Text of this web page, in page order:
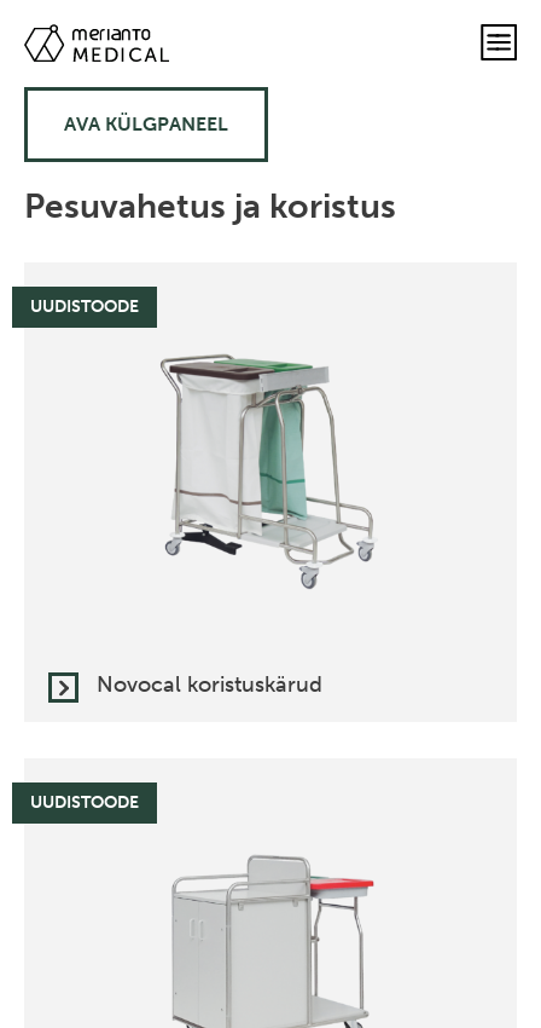
AVA KÜLGPANEEL
Pesuvahetus ja koristus
UUDISTOODE
Novocal koristuskärud
UUDISTOODE